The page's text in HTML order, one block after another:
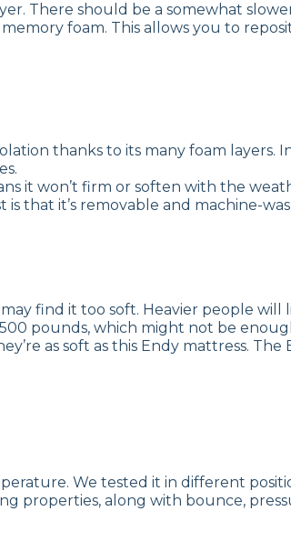
There should be a somewhat
foam. This allows you to
thanks to its many foam layers.
it won’t firm or soften with the
that it’s removable and machine-
find it too soft. Heavier people will
pounds, which might not be
as soft as this Endy mattress. The
We tested it in different
properties, along with bounce,